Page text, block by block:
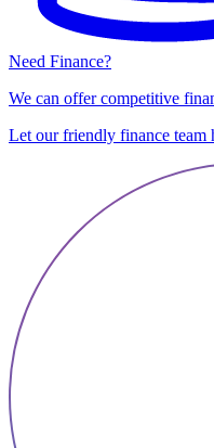
Need Finance?
We can offer competitive
Let our friendly finance team